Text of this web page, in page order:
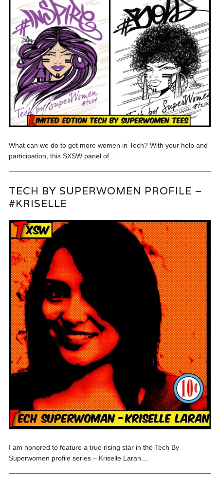
What can we do to get more women in Tech? With your help and
participation, this SXSW panel of...
TECH BY SUPERWOMEN PROFILE –
#KRISELLE
I am honored to feature a true rising star in the Tech By
Superwomen profile series – Kriselle Laran....